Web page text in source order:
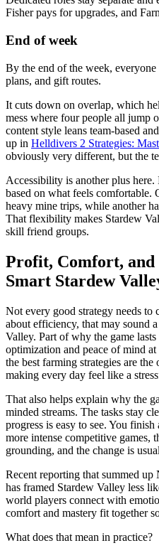
Fisher pays for upgrades, and
End of week
By the end of the week,
plans, and gift routes.
It cuts down on overlap, which
mess where four people all jump
content style leans team-based
up in Helldivers 2 Strategies:
obviously very different, but the
Accessibility is another plus
based on what feels comfortable.
heavy mine trips, while another
That flexibility makes Stardew
skill friend groups.
Profit, Comfort, and
Smart Stardew
Not every good strategy needs to
about efficiency, that may sound
Valley. Part of why the game
optimization and peace of mind
the best farming strategies are
making every day feel like a
That also helps explain why the
minded streams. The tasks stay
progress is easy to see. You
more intense competitive games,
grounding, and the change is
Recent reporting that summed
has framed Stardew Valley less
world players connect with
comfort and mastery fit together
What does that mean in practice?